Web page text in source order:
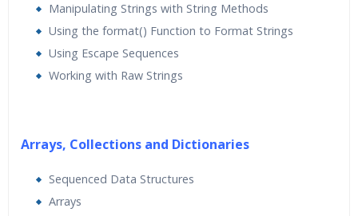
Manipulating Strings with String Methods
Using the format() Function to Format Strings
Using Escape Sequences
Working with Raw Strings
Arrays, Collections and Dictionaries
Sequenced Data Structures
Arrays